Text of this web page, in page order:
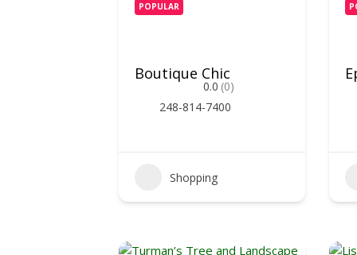
POPULAR
Boutique Chic
0.0 (0)
248-814-7400
Shopping